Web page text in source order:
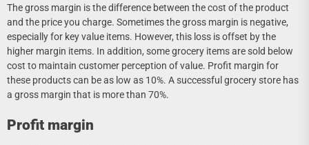
The gross margin is the difference between the cost of the product
and the price you charge. Sometimes the gross margin is negative,
especially for key value items. However, this loss is offset by the
higher margin items. In addition, some grocery items are sold below
cost to maintain customer perception of value. Profit margin for
these products can be as low as 10%. A successful grocery store has
a gross margin that is more than 70%.
Profit margin